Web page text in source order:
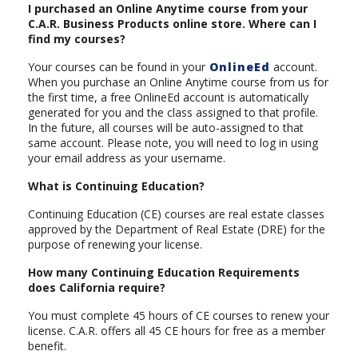
I purchased an Online Anytime course from your
C.A.R. Business Products online store. Where can I
find my courses?
Your courses can be found in your OnlineEd account.
When you purchase an Online Anytime course from us for
the first time, a free OnlineEd account is automatically
generated for you and the class assigned to that profile.
In the future, all courses will be auto-assigned to that
same account. Please note, you will need to log in using
your email address as your username.
What is Continuing Education?
Continuing Education (CE) courses are real estate classes
approved by the Department of Real Estate (DRE) for the
purpose of renewing your license.
How many Continuing Education Requirements
does California require?
You must complete 45 hours of CE courses to renew your
license. C.A.R. offers all 45 CE hours for free as a member
benefit.